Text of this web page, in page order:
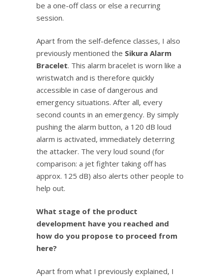
be a one-off class or else a recurring
session.
Apart from the self-defence classes, I also
previously mentioned the Sikura Alarm
Bracelet. This alarm bracelet is worn like a
wristwatch and is therefore quickly
accessible in case of dangerous and
emergency situations. After all, every
second counts in an emergency. By simply
pushing the alarm button, a 120 dB loud
alarm is activated, immediately deterring
the attacker. The very loud sound (for
comparison: a jet fighter taking off has
approx. 125 dB) also alerts other people to
help out.
What stage of the product
development have you reached and
how do you propose to proceed from
here?
Apart from what I previously explained, I